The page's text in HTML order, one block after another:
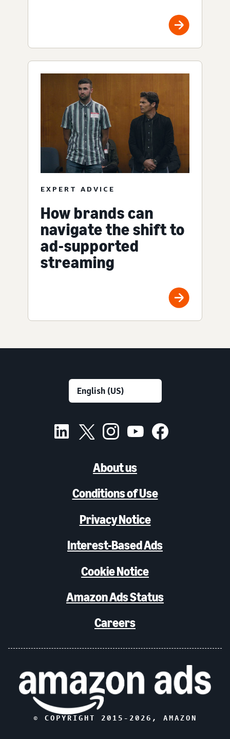
EXPERT ADVICE
How brands can
navigate the shift to
ad-supported
streaming
About us
Conditions of Use
Privacy Notice
Interest-Based Ads
Cookie Notice
Amazon Ads Status
Careers
© COPYRIGHT 2015- 2026 , AMAZON